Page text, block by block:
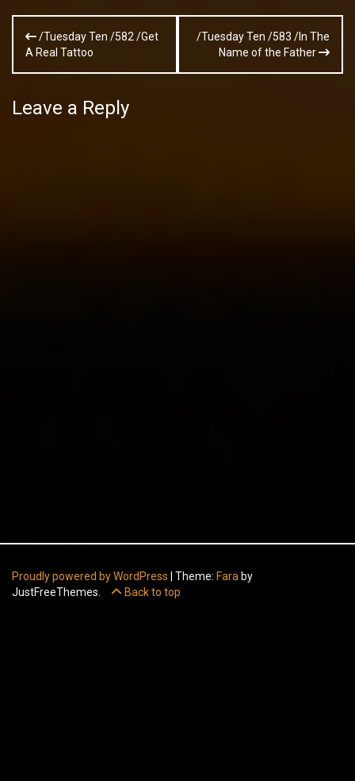
Post
navigation
/Tuesday Ten /582 /Get
A Real Tattoo
/Tuesday Ten /583 /In The
Name of the Father
Leave a Reply
Proudly powered by WordPress Theme: Fara by
JustFreeThemes.
Back to top